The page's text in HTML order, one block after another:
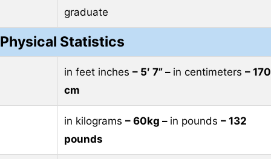
graduate
Physical Statistics
in feet inches – 5′ 7” – in centimeters – 170
cm
in kilograms – 60kg – in pounds – 132
pounds